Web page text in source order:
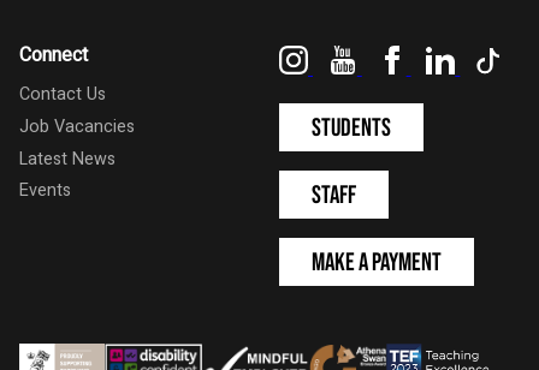
Connect
Contact Us
Job Vacancies
Latest News
Events
InstagramYouTubeFacebookLinkedIn
Students
Staff
Make a Payment